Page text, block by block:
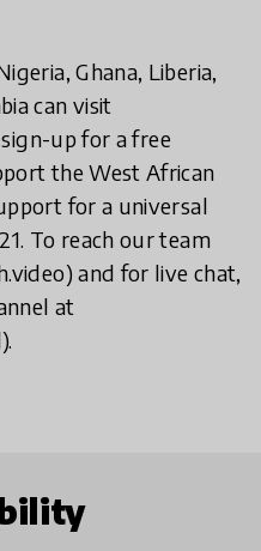
Ghana, Liberia,
can visit
up for a free
the West African
for a universal
To reach our team
and for live chat,
at